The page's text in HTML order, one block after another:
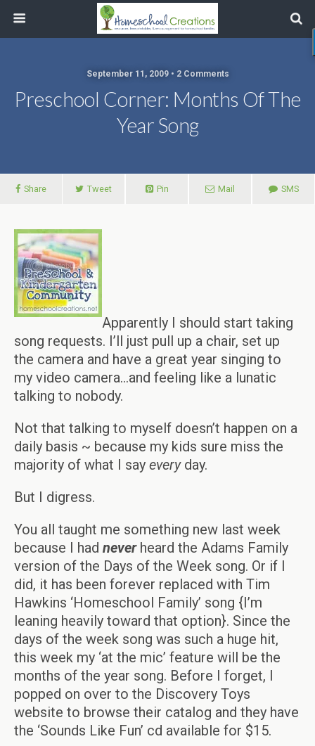
September 11, 2009 • 2 Comments
Preschool Corner: Months Of The
Year Song
Share Tweet Pin Mail SMS
Apparently I should start taking
song requests. I’ll just pull up a chair, set up
the camera and have a great year singing to
my video camera…and feeling like a lunatic
talking to nobody.
Not that talking to myself doesn’t happen on a
daily basis ~ because my kids sure miss the
majority of what I say every day.
But I digress.
You all taught me something new last week
because I had never heard the Adams Family
version of the Days of the Week song. Or if I
did, it has been forever replaced with Tim
Hawkins ‘Homeschool Family’ song {I’m
leaning heavily toward that option}. Since the
days of the week song was such a huge hit,
this week my ‘at the mic’ feature will be the
months of the year song. Before I forget, I
popped on over to the Discovery Toys
website to browse their catalog and they have
the ‘Sounds Like Fun’ cd available for $15.